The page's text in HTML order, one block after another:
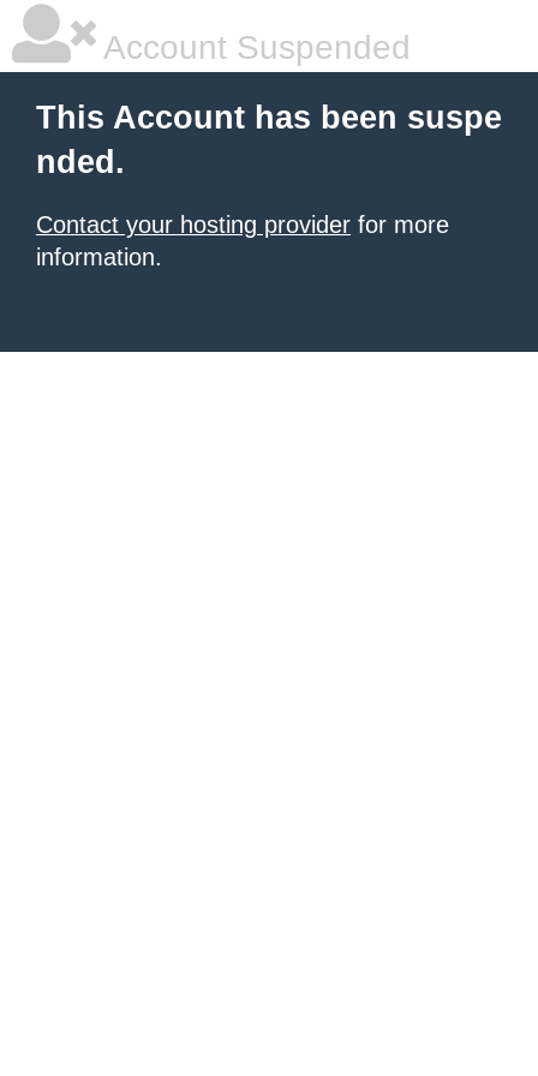
Account Suspended
This Account has been suspe
nded.
Contact your hosting provider for more
information.